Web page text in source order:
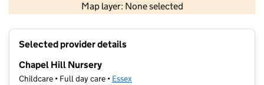
Map layer: None selected
Contains OS data © Crown copyright and database rights 2026
Selected provider details
Chapel Hill Nursery
Childcare • Full day care • Essex